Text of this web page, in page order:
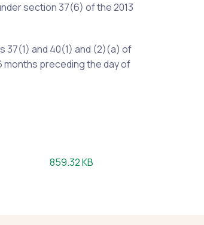
section 37(6) of the 2013
37(1) and 40(1) and (2)(a) of
months preceding the day of
File size:
859.32 KB